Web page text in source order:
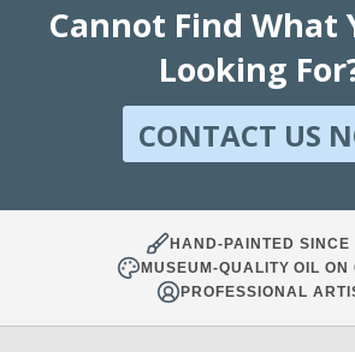
Cannot Find What
Looking
CONTACT US
HAND-PAINTED SINCE
MUSEUM-QUALITY OIL ON
PROFESSIONAL